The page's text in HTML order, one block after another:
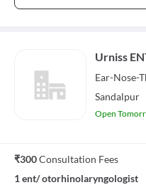
Urniss
Ear-Nose-
Sandalpur
Open
₹300Consultation Fees
1 ent/ otorhinolaryngologist